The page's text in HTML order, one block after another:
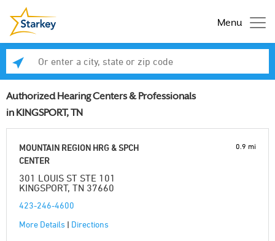
Menu
Authorized Hearing Centers & Professionals
in KINGSPORT, TN
MOUNTAIN REGION HRG & SPCH
CENTER
301 LOUIS ST STE 101
KINGSPORT, TN 37660
423-246-4600
More Details | Directions
0.9 mi